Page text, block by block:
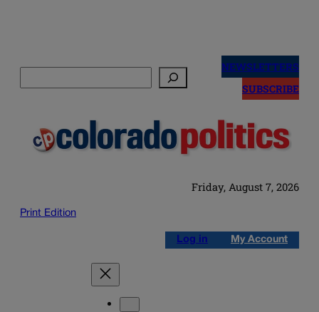
NEWSLETTERS
SUBSCRIBE
Friday, August 7, 2026
Print Edition
Log in My Account